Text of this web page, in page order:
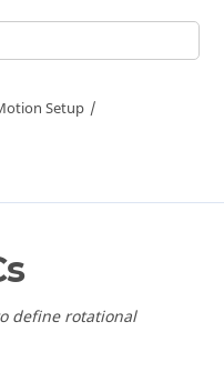
Setup
define rotational